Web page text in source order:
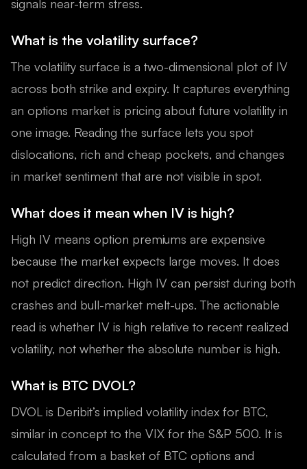
signals near-term stress.
What is the volatility surface?
The volatility surface is a two-dimensional plot of IV
across both strike and expiry. It captures everything
an options market is pricing about future volatility in
one image. Reading the surface lets you spot
dislocations, rich and cheap pockets, and changes
in market sentiment that are not visible in spot.
What does it mean when IV is high?
High IV means option premiums are expensive
because the market expects large moves. It does
not predict direction. High IV can persist during both
crashes and bull-market melt-ups. The actionable
read is whether IV is high relative to recent realized
volatility, not whether the absolute number is high.
What is BTC DVOL?
DVOL is Deribit’s implied volatility index for BTC,
similar in concept to the VIX for the S&P 500. It is
calculated from a basket of BTC options and